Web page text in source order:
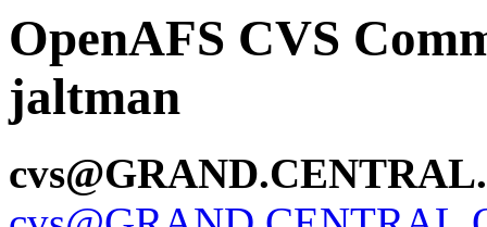
OpenAFS CVS
jaltman